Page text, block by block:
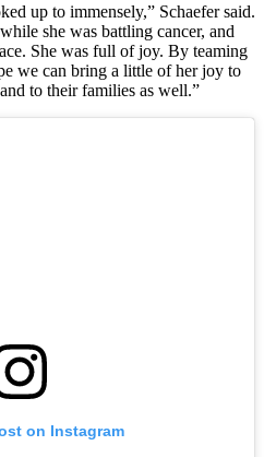
up to immensely,” Schaefer said.
she was battling cancer, and
She was full of joy. By teaming
we can bring a little of her joy to
to their families as well.”
on Instagram